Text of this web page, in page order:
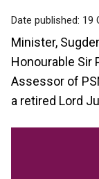
Date published: 19
Minister,
Honourable Sir
Assessor of
a retired Lord